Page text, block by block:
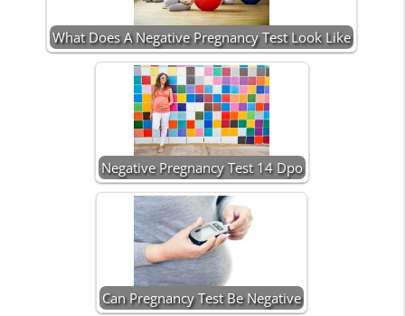
What Does A Negative Pregnancy Test Look Like
Negative Pregnancy Test 14 Dpo
Can Pregnancy Test Be Negative